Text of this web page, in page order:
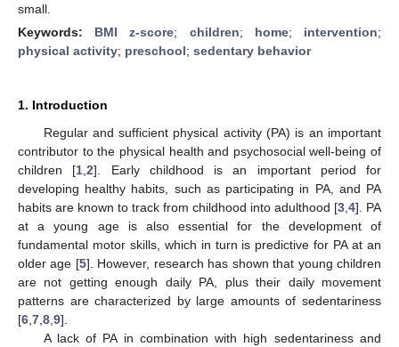
small.
Keywords: BMI z-score; children; home; intervention;
physical activity; preschool; sedentary behavior
1. Introduction
Regular and sufficient physical activity (PA) is an important
contributor to the physical health and psychosocial well-being of
children [1 ,2]. Early childhood is an important period for
developing healthy habits, such as participating in PA, and PA
habits are known to track from childhood into adulthood [3 4]. PA
at a young age is also essential for the development of
fundamental motor skills, which in turn is predictive for PA at an
older age [5]. However, research has shown that young children
are not getting enough daily PA, plus their daily movement
patterns are characterized by large amounts of sedentariness
[6 7 8 9].
A lack of PA in combination with high sedentariness and